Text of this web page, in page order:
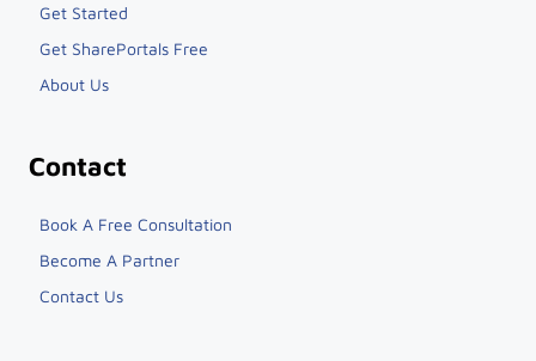
Get Started
Get SharePortals Free
About Us
Contact
Book A Free Consultation
Become A Partner
Contact Us